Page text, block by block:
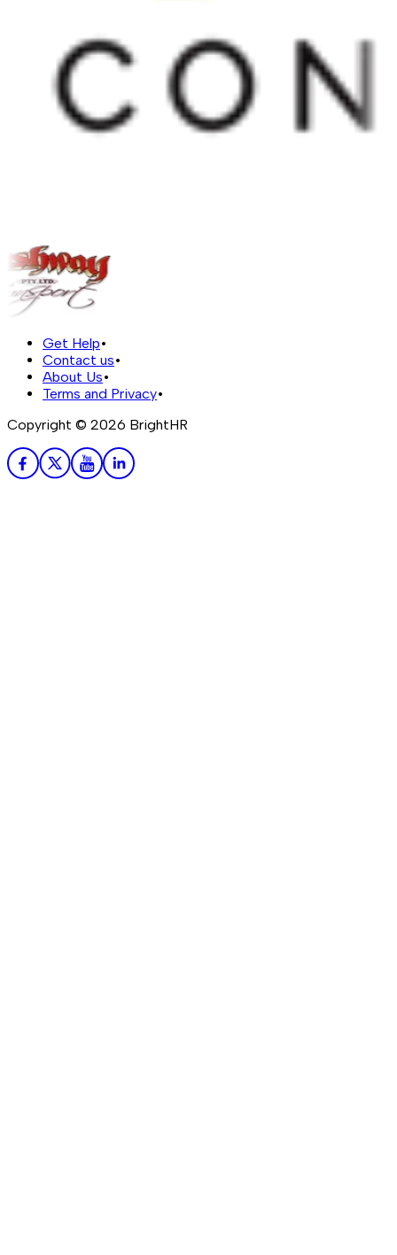
Get Help•
Contact us•
About Us•
Terms and Privacy•
Copyright © 2026 BrightHR